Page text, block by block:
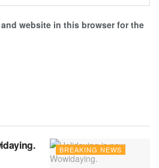
and website in this browser for the
BREAKING NEWS